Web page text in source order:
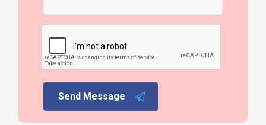
Send Message